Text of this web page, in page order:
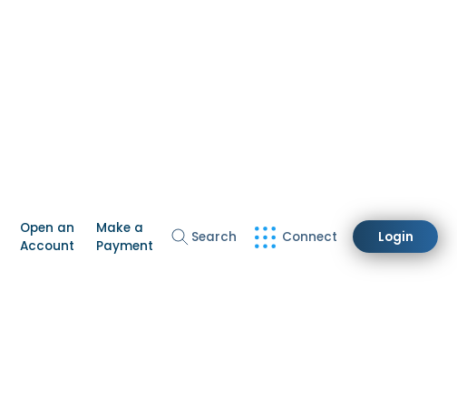
Open an
Account
Make a
Payment
Search Connect Login